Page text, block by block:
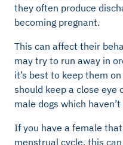
they often produce
becoming pregnant.
This can affect their
may try to run away in
it’s best to keep them
should keep a close eye
male dogs which
If you have a female
menstrual cycle, this